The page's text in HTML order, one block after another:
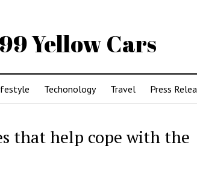
99 Yellow Cars
Techonology Travel Press
that help cope with the